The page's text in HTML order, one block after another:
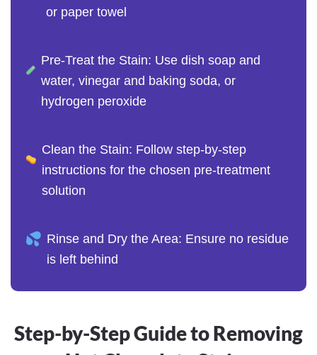
or paper towel
Pre-Treat the Stain: Use dish soap and
water, vinegar and baking soda, or
hydrogen peroxide
Clean the Stain: Follow step-by-step
instructions for the chosen pre-treatment
solution
Rinse and Dry the Area: Ensure no residue
is left behind
Step-by-Step Guide to Removing